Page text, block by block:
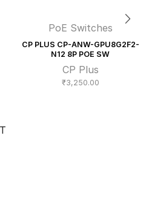
PoE Switches
CP PLUS CP-ANW-GPU8G2F2-
N12 8P POE SW
CP Plus
₹3,250.00